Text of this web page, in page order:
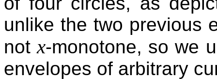
unlike the two previous
notx-monotone, so we
envelopes of arbitrary